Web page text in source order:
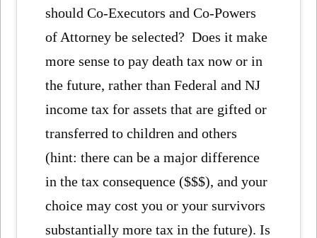
should Co-Executors and Co-Powers
of Attorney be selected? Does it make
more sense to pay death tax now or in
the future, rather than Federal and NJ
income tax for assets that are gifted or
transferred to children and others
(hint: there can be a major difference
in the tax consequence ($$$), and your
choice may cost you or your survivors
substantially more tax in the future). Is